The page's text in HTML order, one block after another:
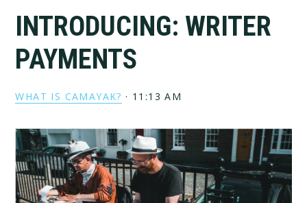
INTRODUCING: WRITER
PAYMENTS
WHAT IS CAMAYAK? · 11:13 AM